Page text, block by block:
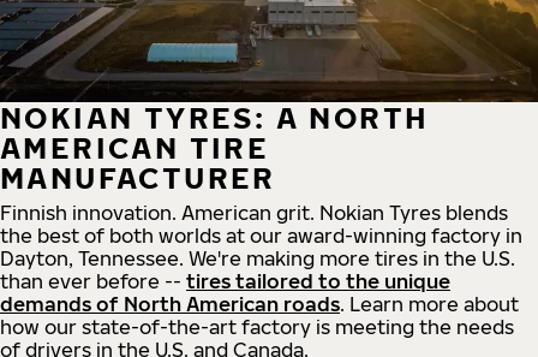
NOKIAN TYRES: A NORTH
AMERICAN TIRE
MANUFACTURER
Finnish innovation. American grit. Nokian Tyres blends
the best of both worlds at our award-winning factory in
Dayton, Tennessee. We're making more tires in the U.S.
than ever before -- tires tailored to the unique
demands of North American roads. Learn more about
how our state-of-the-art factory is meeting the needs
of drivers in the U.S. and Canada.